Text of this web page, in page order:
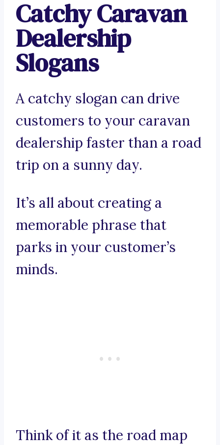
Catchy Caravan
Dealership
Slogans
A catchy slogan can drive
customers to your caravan
dealership faster than a road
trip on a sunny day.
It’s all about creating a
memorable phrase that
parks in your customer’s
minds.
Think of it as the road map